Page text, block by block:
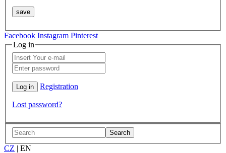
Facebook Instagram Pinterest
Log in
Registration
Lost password?
Search
CZ | EN